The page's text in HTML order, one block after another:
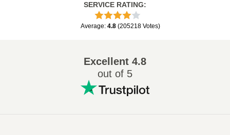
SERVICE RATING:
Average: 4.8 (205218 Votes)
Excellent 4.8
out of 5